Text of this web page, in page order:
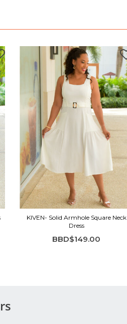
KIVEN- Solid Armhole Square Neck
Dress
BBD$149.00